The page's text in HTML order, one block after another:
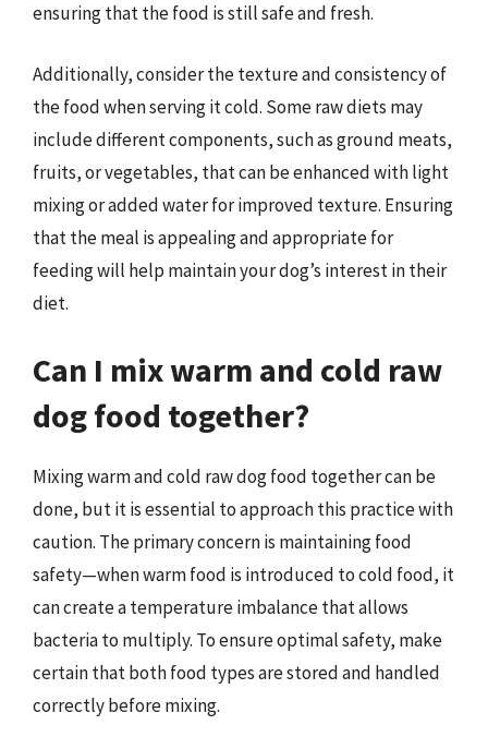
ensuring that the food is still safe and fresh.
Additionally, consider the texture and consistency of
the food when serving it cold. Some raw diets may
include different components, such as ground meats,
fruits, or vegetables, that can be enhanced with light
mixing or added water for improved texture. Ensuring
that the meal is appealing and appropriate for
feeding will help maintain your dog’s interest in their
diet.
Can I mix warm and cold raw
dog food together?
Mixing warm and cold raw dog food together can be
done, but it is essential to approach this practice with
caution. The primary concern is maintaining food
safety—when warm food is introduced to cold food, it
can create a temperature imbalance that allows
bacteria to multiply. To ensure optimal safety, make
certain that both food types are stored and handled
correctly before mixing.